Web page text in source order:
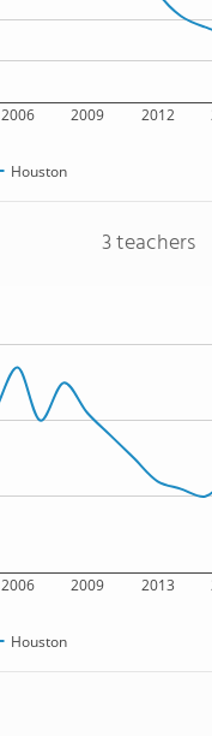
2006 2009 2012
Houston
3 teachers
2006 2009 2013
Houston